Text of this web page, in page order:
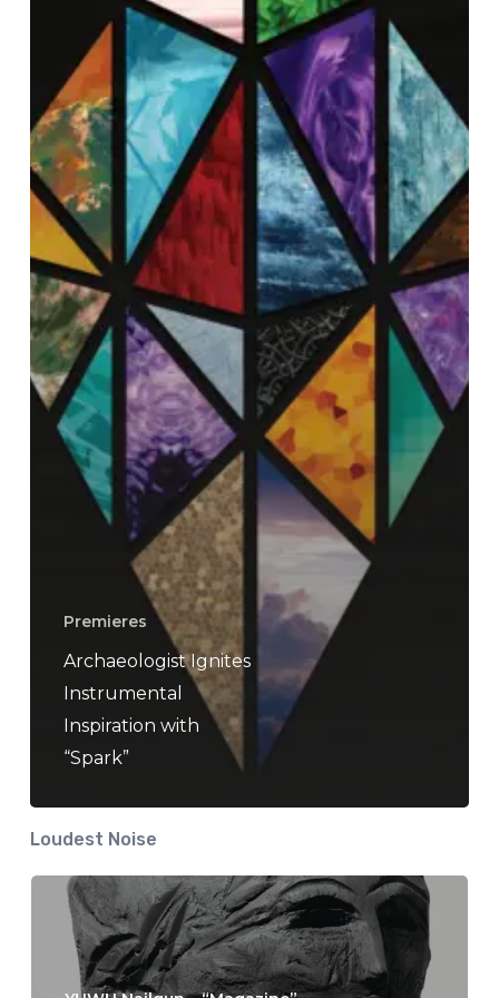
Premieres
Archaeologist Ignites
Instrumental
Inspiration with
“Spark”
Loudest Noise